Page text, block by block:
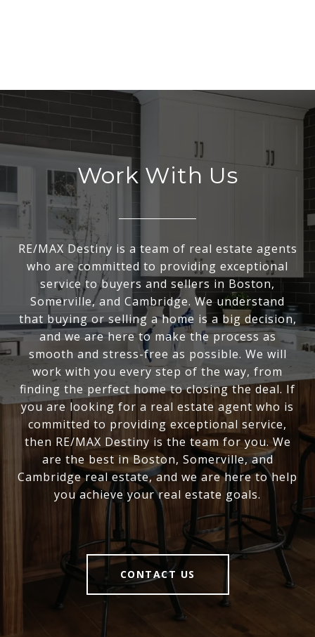
Work With Us
RE/MAX Destiny is a team of real estate agents
who are committed to providing exceptional
service to buyers and sellers in Boston,
Somerville, and Cambridge. We understand
that buying or selling a home is a big decision,
and we are here to make the process as
smooth and stress-free as possible. We will
work with you every step of the way, from
finding the perfect home to closing the deal. If
you are looking for a real estate agent who is
committed to providing exceptional service,
then RE/MAX Destiny is the team for you. We
are the best in Boston, Somerville, and
Cambridge real estate, and we are here to help
you achieve your real estate goals.
CONTACT US